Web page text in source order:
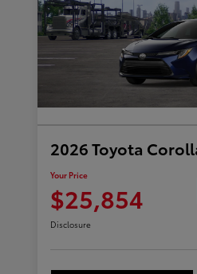
2026 Toyota
Your Price
$25,854
Disclosure